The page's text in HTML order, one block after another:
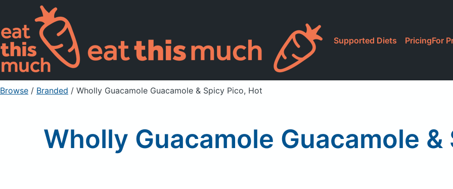
Supported Diets PricingFor
Browse / Branded / Wholly Guacamole Guacamole & Spicy Pico, Hot
Wholly Guacamole Guacamole